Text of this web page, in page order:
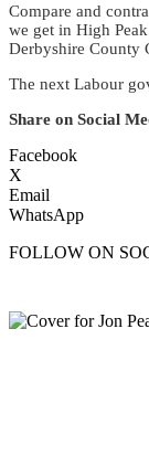
Compare and
we get in High
Derbyshire County
The next Labour
Share on Social
Facebook
X
Email
WhatsApp
FOLLOW ON